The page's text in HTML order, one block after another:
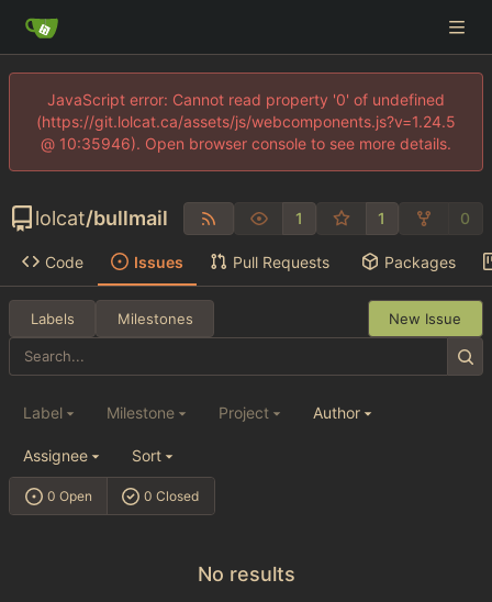
JavaScript error: Cannot read property '0' of undefined
(https://git.lolcat.ca/assets/js/webcomponents.js?v=1.24.5
@ 10:35946). Open browser console to see more details.
lolcat/bullmail 1 1 0
Code Issues Pull Requests Packages
Labels Milestones New Issue
0 Open 0 Closed
Label Milestone Project Author
Assignee Sort
No results